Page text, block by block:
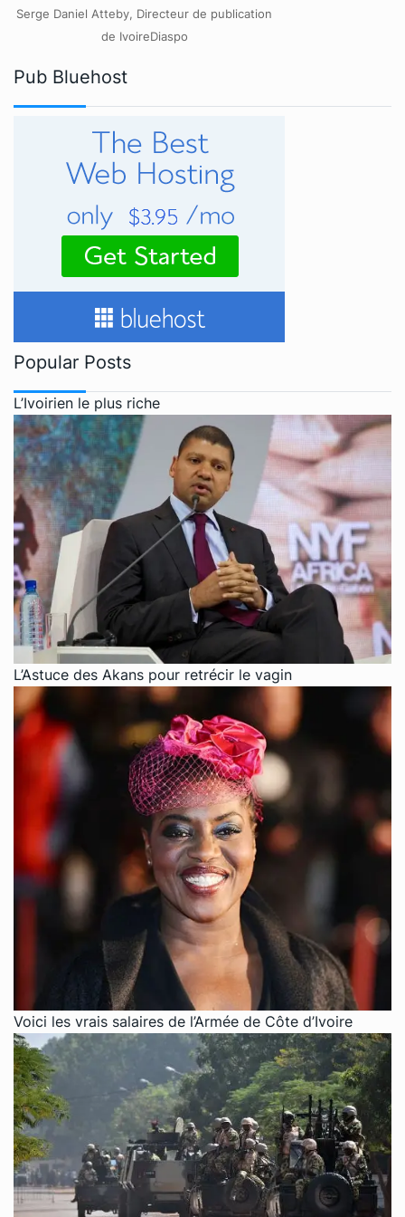
Serge Daniel Atteby, Directeur de publication
de IvoireDiaspo
Pub Bluehost
Popular Posts
L’Ivoirien le plus riche
L’Astuce des Akans pour retrécir le vagin
Voici les vrais salaires de l’Armée de Côte d’Ivoire